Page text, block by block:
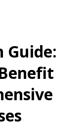
Guide: